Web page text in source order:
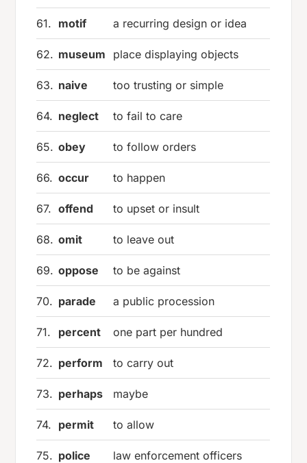
61. motif a recurring design or idea
62. museum place displaying objects
63. naive too trusting or simple
64. neglect to fail to care
65. obey to follow orders
66. occur to happen
67. offend to upset or insult
68. omit to leave out
69. oppose to be against
70. parade a public procession
71. percent one part per hundred
72. perform to carry out
73. perhaps maybe
74. permit to allow
75. police law enforcement officers